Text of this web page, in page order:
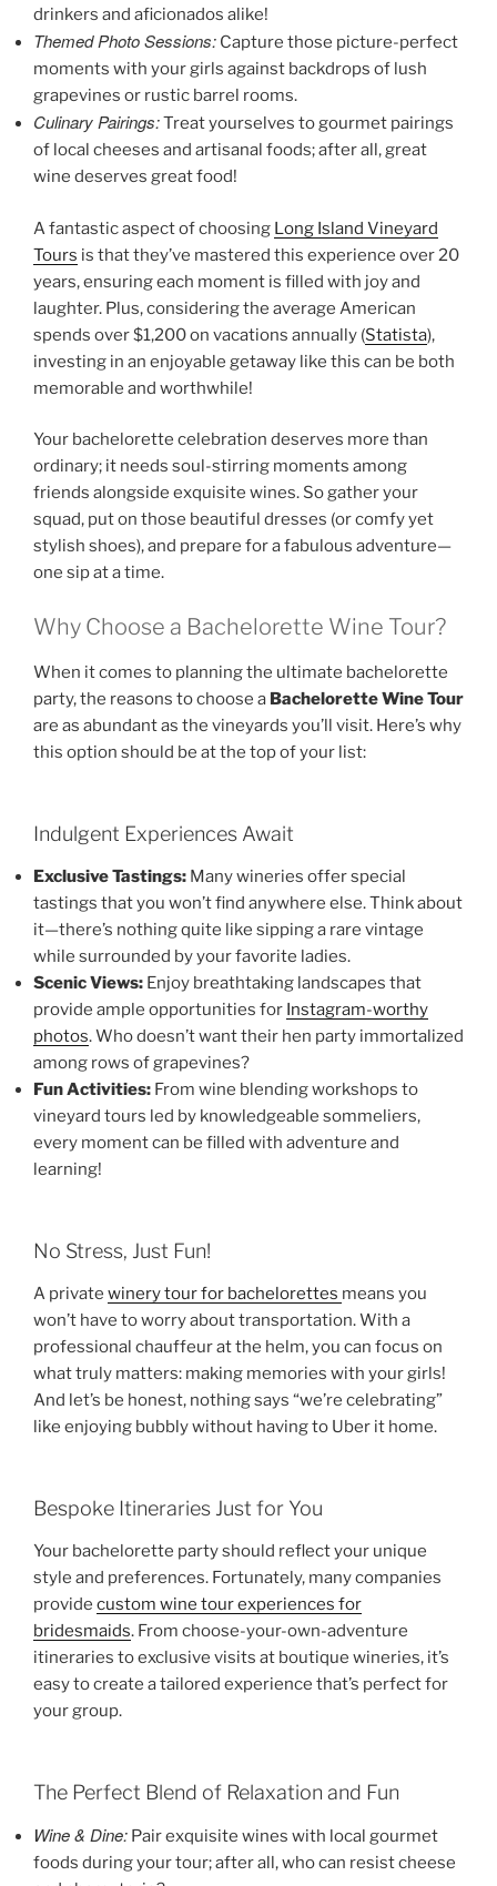
drinkers and aficionados alike!
Themed Photo Sessions: Capture those picture-perfect
moments with your girls against backdrops of lush
grapevines or rustic barrel rooms.
Culinary Pairings:Treat yourselves to gourmet pairings
of local cheeses and artisanal foods; after all, great
wine deserves great food!
A fantastic aspect of choosing Long Island Vineyard
Tours is that they’ve mastered this experience over 20
years, ensuring each moment is filled with joy and
laughter. Plus, considering the average American
spends over $1,200 on vacations annually (Statista),
investing in an enjoyable getaway like this can be both
memorable and worthwhile!
Your bachelorette celebration deserves more than
ordinary; it needs soul-stirring moments among
friends alongside exquisite wines. So gather your
squad, put on those beautiful dresses (or comfy yet
stylish shoes), and prepare for a fabulous adventure—
one sip at a time.
Why Choose a Bachelorette Wine Tour?
When it comes to planning the ultimate bachelorette
party, the reasons to choose a Bachelorette Wine Tour
are as abundant as the vineyards you’ll visit. Here’s why
this option should be at the top of your list:
Indulgent Experiences Await
Exclusive Tastings: Many wineries offer special
tastings that you won’t find anywhere else. Think about
it—there’s nothing quite like sipping a rare vintage
while surrounded by your favorite ladies.
Scenic Views: Enjoy breathtaking landscapes that
provide ample opportunities for Instagram-worthy
photos. Who doesn’t want their hen party immortalized
among rows of grapevines?
Fun Activities: From wine blending workshops to
vineyard tours led by knowledgeable sommeliers,
every moment can be filled with adventure and
learning!
No Stress, Just Fun!
A private winery tour for bachelorettes means you
won’t have to worry about transportation. With a
professional chauffeur at the helm, you can focus on
what truly matters: making memories with your girls!
And let’s be honest, nothing says “we’re celebrating”
like enjoying bubbly without having to Uber it home.
Bespoke Itineraries Just for You
Your bachelorette party should reflect your unique
style and preferences. Fortunately, many companies
provide custom wine tour experiences for
bridesmaids. From choose-your-own-adventure
itineraries to exclusive visits at boutique wineries, it’s
easy to create a tailored experience that’s perfect for
your group.
The Perfect Blend of Relaxation and Fun
Wine & Dine: Pair exquisite wines with local gourmet
foods during your tour; after all, who can resist cheese